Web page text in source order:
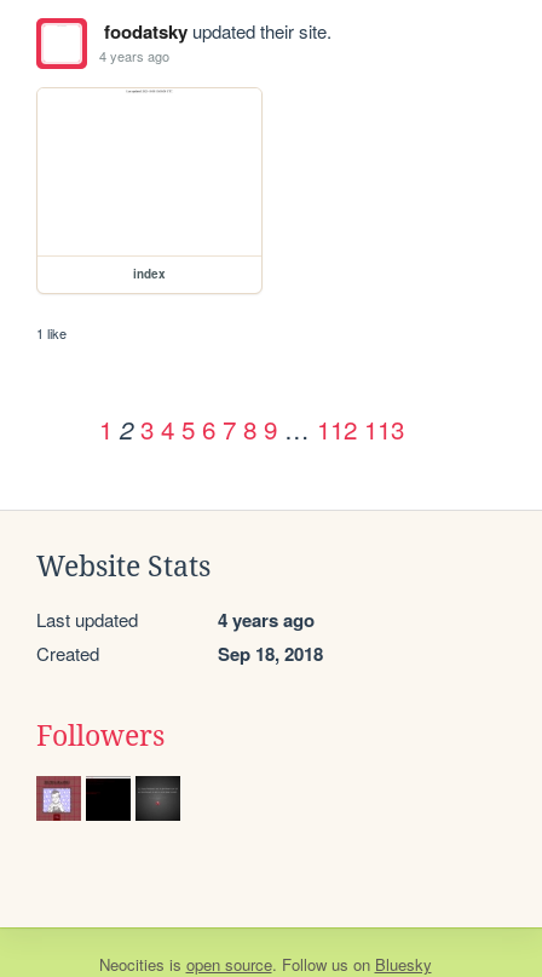
foodatskyupdated their site.
4 years ago
index
1 like
1 2 3 4 5 6 7 8 9 … 112 113
Website Stats
Last updated 4 years ago
Created Sep 18, 2018
Followers
Neocities is open source. Follow us on Bluesky